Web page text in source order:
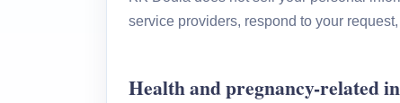
service providers, respond to your
Health and pregnancy-related